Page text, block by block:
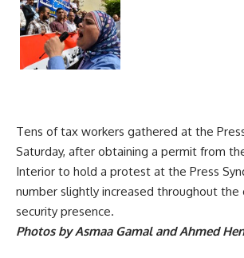
Tens of tax workers gathered at the
Saturday, after obtaining a permit from
Interior to hold a protest at the Press
number slightly increased throughout the
security presence.
Photos by Asmaa Gamal and Ahmed